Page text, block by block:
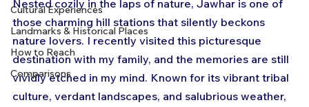
Cultural Experiences
Landmarks & Historical Places
How to Reach
Comparisons
Nested cozily in the laps of nature, Jawhar is one of
those charming hill stations that silently beckons
nature lovers. I recently visited this picturesque
destination with my family, and the memories are still
vividly etched in my mind. Known for its vibrant tribal
culture, verdant landscapes, and salubrious weather,